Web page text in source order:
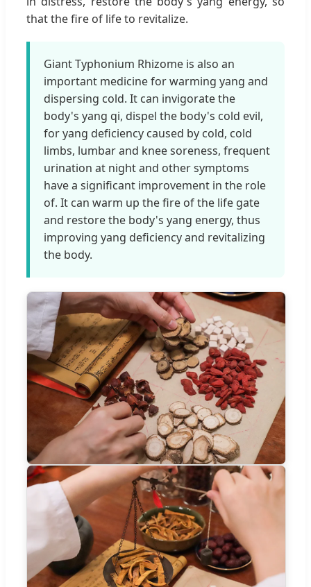
that the fire of life to revitalize.
Giant Typhonium Rhizome is also an
important medicine for warming yang and
dispersing cold. It can invigorate the
body's yang qi, dispel the body's cold evil,
for yang deficiency caused by cold, cold
limbs, lumbar and knee soreness, frequent
urination at night and other symptoms
have a significant improvement in the role
of. It can warm up the fire of the life gate
and restore the body's yang energy, thus
improving yang deficiency and revitalizing
the body.